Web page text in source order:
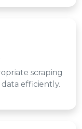
scraping
data efficiently.